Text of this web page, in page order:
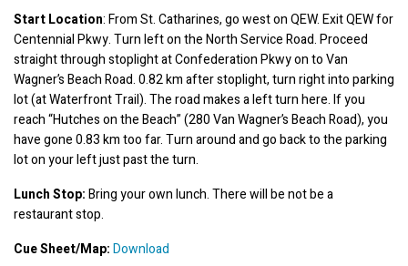
Start Location: From St. Catharines, go west on QEW. Exit QEW for
Centennial Pkwy. Turn left on the North Service Road. Proceed
straight through stoplight at Confederation Pkwy on to Van
Wagner’s Beach Road. 0.82 km after stoplight, turn right into parking
lot (at Waterfront Trail). The road makes a left turn here. If you
reach “Hutches on the Beach” (280 Van Wagner’s Beach Road), you
have gone 0.83 km too far. Turn around and go back to the parking
lot on your left just past the turn.
Lunch Stop: Bring your own lunch. There will be not be a
restaurant stop.
Cue Sheet/Map:Download